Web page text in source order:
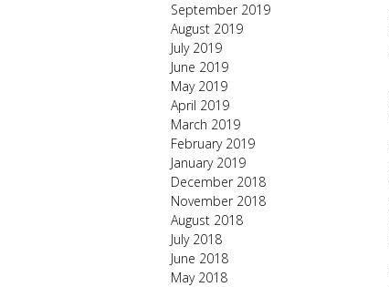
September 2019
August 2019
July 2019
June 2019
May 2019
April 2019
March 2019
February 2019
January 2019
December 2018
November 2018
August 2018
July 2018
June 2018
May 2018